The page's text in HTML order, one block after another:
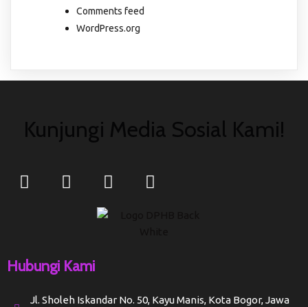
Comments feed
WordPress.org
Kunjungi Media Sosial Kami!
Hubungi Kami
Jl. Sholeh Iskandar No. 50, Kayu Manis, Kota Bogor, Jawa